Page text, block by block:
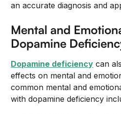
an accurate diagnosis and
Mental and
Dopamine
Dopamine deficiency can
effects on mental and
common mental and
with dopamine deficiency